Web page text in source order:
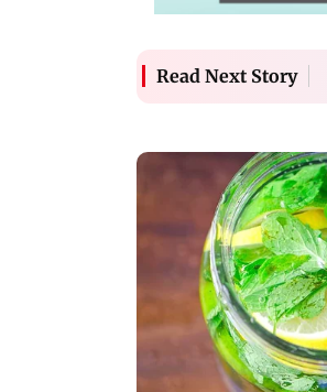
Read Next Story